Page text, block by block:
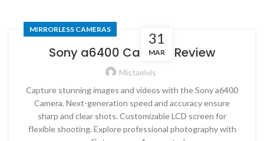
31
MAR
MIRRORLESS CAMERAS
Sony a6400 Camera Review
Mistaelvis
Capture stunning images and videos with the Sony a6400
Camera. Next-generation speed and accuracy ensure
sharp and clear shots. Customizable LCD screen for
flexible shooting. Explore professional photography with